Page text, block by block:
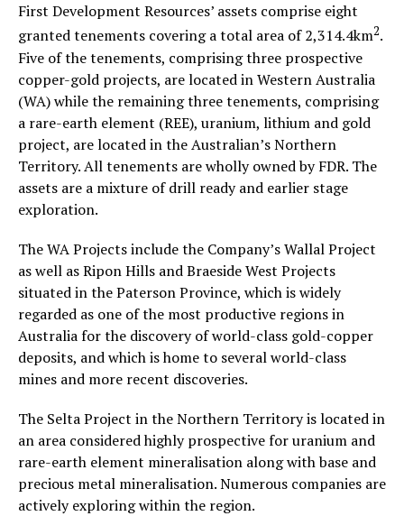
First Development Resources’ assets comprise eight
granted tenements covering a total area of 2,314.4km2.
Five of the tenements, comprising three prospective
copper-gold projects, are located in Western Australia
(WA) while the remaining three tenements, comprising
a rare-earth element (REE), uranium, lithium and gold
project, are located in the Australian’s Northern
Territory. All tenements are wholly owned by FDR. The
assets are a mixture of drill ready and earlier stage
exploration.
The WA Projects include the Company’s Wallal Project
as well as Ripon Hills and Braeside West Projects
situated in the Paterson Province, which is widely
regarded as one of the most productive regions in
Australia for the discovery of world-class gold-copper
deposits, and which is home to several world-class
mines and more recent discoveries.
The Selta Project in the Northern Territory is located in
an area considered highly prospective for uranium and
rare-earth element mineralisation along with base and
precious metal mineralisation. Numerous companies are
actively exploring within the region.